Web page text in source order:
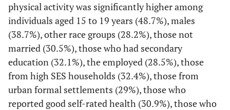
Gender
Male 11393
45.1-
48.7
Female 14946 67.1
65.3-
69.0
15.1
physical activity was significantly higher among
individuals aged 15 to 19 years (48.7%), males
(38.7%), other race groups (28.2%), those not
married (30.5%), those who had secondary
education (32.1%), the employed (28.5%), those
from high SES households (32.4%), those from
urban formal settlements (29%), those who
reported good self-rated health (30.9%), those who